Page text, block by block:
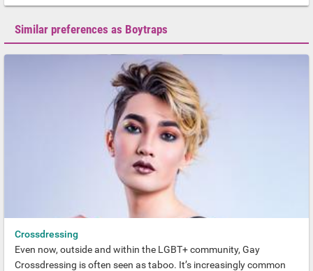
Similar preferences as Boytraps
Crossdressing
Even now, outside and within the LGBT+ community, Gay
Crossdressing is often seen as taboo. It’s increasingly common